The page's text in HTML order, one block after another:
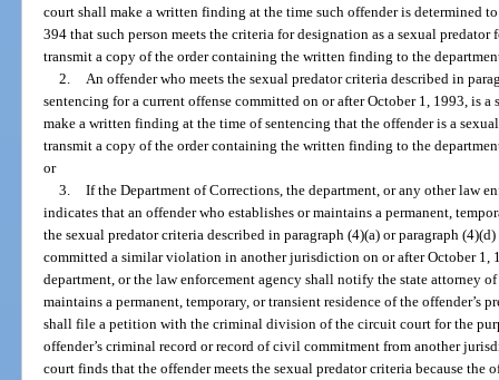
court shall make a written finding at the time such offender is determined
394 that such person meets the criteria for designation as a sexual
transmit a copy of the order containing the written finding to the
2. An offender who meets the sexual predator criteria described in
sentencing for a current offense committed on or after October 1, 1993, is
make a written finding at the time of sentencing that the offender is a
transmit a copy of the order containing the written finding to the
or
3. If the Department of Corrections, the department, or any other law
indicates that an offender who establishes or maintains a permanent,
the sexual predator criteria described in paragraph (4)(a) or paragraph
committed a similar violation in another jurisdiction on or after October 1,
department, or the law enforcement agency shall notify the state attorney
maintains a permanent, temporary, or transient residence of the offender’s
shall file a petition with the criminal division of the circuit court for the
offender’s criminal record or record of civil commitment from another
court finds that the offender meets the sexual predator criteria because the